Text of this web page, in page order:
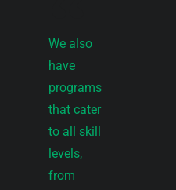
We also
have
programs
that cater
to all skill
levels,
from